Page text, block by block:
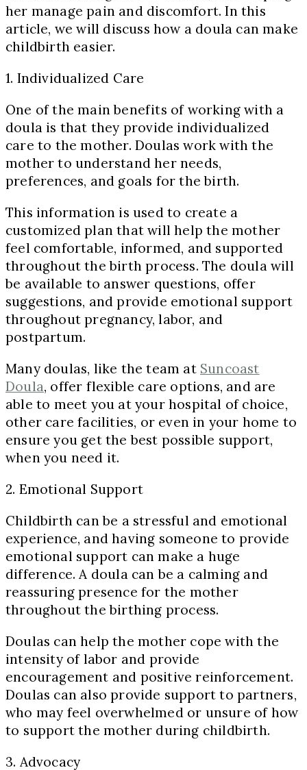
her manage pain and discomfort. In this
article, we will discuss how a doula can make
childbirth easier.
1. Individualized Care
One of the main benefits of working with a
doula is that they provide individualized
care to the mother. Doulas work with the
mother to understand her needs,
preferences, and goals for the birth.
This information is used to create a
customized plan that will help the mother
feel comfortable, informed, and supported
throughout the birth process. The doula will
be available to answer questions, offer
suggestions, and provide emotional support
throughout pregnancy, labor, and
postpartum.
Many doulas, like the team at Suncoast
Doula, offer flexible care options, and are
able to meet you at your hospital of choice,
other care facilities, or even in your home to
ensure you get the best possible support,
when you need it.
2. Emotional Support
Childbirth can be a stressful and emotional
experience, and having someone to provide
emotional support can make a huge
difference. A doula can be a calming and
reassuring presence for the mother
throughout the birthing process.
Doulas can help the mother cope with the
intensity of labor and provide
encouragement and positive reinforcement.
Doulas can also provide support to partners,
who may feel overwhelmed or unsure of how
to support the mother during childbirth.
3. Advocacy